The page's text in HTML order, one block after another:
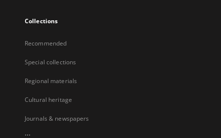
Collections
Recommended
Special collections
Regional materials
Cultural heritage
Journals & newspapers
...